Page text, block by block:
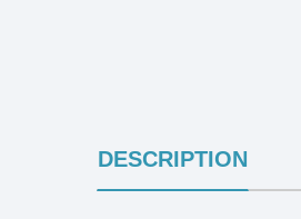
DESCRIPTION
INGREDIENTS